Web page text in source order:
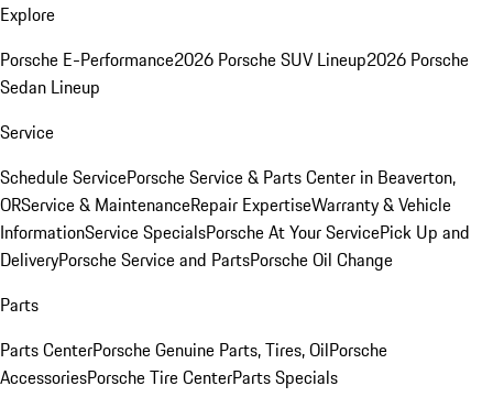
Explore
Porsche E-Performance2026 Porsche SUV Lineup2026 Porsche
Sedan Lineup
Service
Schedule ServicePorsche Service & Parts Center in Beaverton,
ORService & MaintenanceRepair ExpertiseWarranty & Vehicle
InformationService SpecialsPorsche At Your ServicePick Up and
DeliveryPorsche Service and PartsPorsche Oil Change
Parts
Parts CenterPorsche Genuine Parts, Tires, OilPorsche
AccessoriesPorsche Tire CenterParts Specials